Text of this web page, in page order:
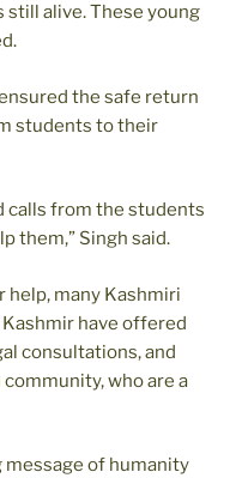
alive. These young
the safe return
students to their
calls from the students
them,” Singh said.
many Kashmiri
have offered
consultations, and
who are a
message of humanity